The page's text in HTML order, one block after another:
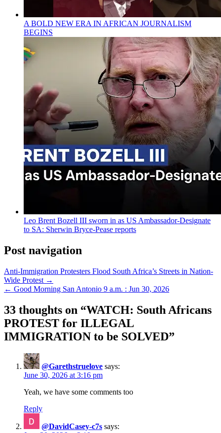
A BOLD NEW ERA IN AFRICAN JOURNALISM
BEGINS
Leo Brent Bozell III sworn in as US Ambassador-Designate
to SA: Sherwin Bryce-Pease reports
Post navigation
Anti-Immigration Protesters Flood South Africa’s Streets in Nation-
Wide Protest →
← Good Morning San Antonio 9 a.m. : Jun 30, 2026
33 thoughts on “WATCH: South Africans
PROTEST for ILLEGAL
IMMIGRATION to be SOLVED”
@Garethstruelove says:
June 30, 2026 at 3:16 pm
Yeah, we have some comments too
Reply
@DavidCasey-c7s says: